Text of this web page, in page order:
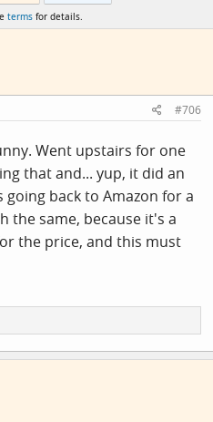
terms for details.
#706
Went upstairs for one
that and... yup, it did an
back to Amazon for a
the same, because it's a
the price, and this must